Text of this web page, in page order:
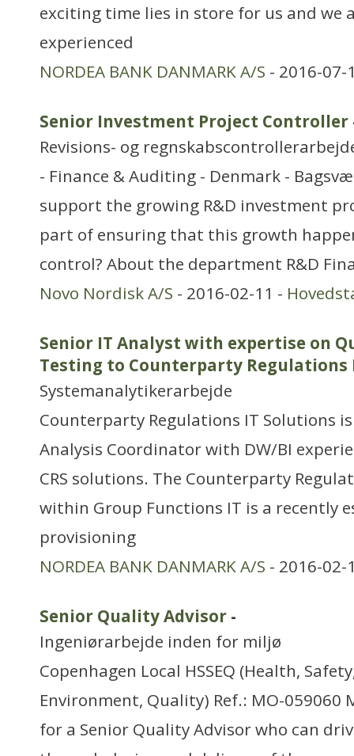
exciting time lies in store for us and we
experienced
NORDEA BANK DANMARK A/S - 2016-
Senior Investment Project Controller
Revisions- og
- Finance & Auditing - Denmark -
support the growing R&D investment
part of ensuring that this growth
control? About the department R&D
Novo Nordisk A/S - 2016-02-11 -
Senior IT Analyst with expertise on
Testing to Counterparty Regulations
Systemanalytikerarbejde
Counterparty Regulations IT Solutions
Analysis Coordinator with DW/BI
CRS solutions. The Counterparty
within Group Functions IT is a recently
provisioning
NORDEA BANK DANMARK A/S - 2016-
Senior Quality Advisor -
Ingeniørarbejde inden for miljø
Copenhagen Local HSSEQ (Health,
Environment, Quality) Ref.: MO-059060
for a Senior Quality Advisor who can